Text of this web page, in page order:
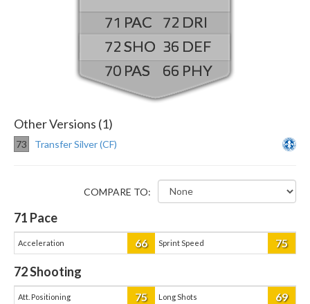
71
72
70
72
36
66
Other Versions (1)
73 Transfer Silver (CF)
COMPARE TO:
71 Pace
Acceleration 66 Sprint Speed 75
72Shooting
Att. Positioning 75 Long Shots 69